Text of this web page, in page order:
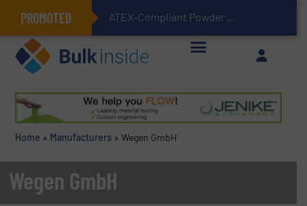
PROMOTED ATEX-Compliant Powder Bagging with Air Packers
Home » Manufacturers » Wegen GmbH
Wegen GmbH